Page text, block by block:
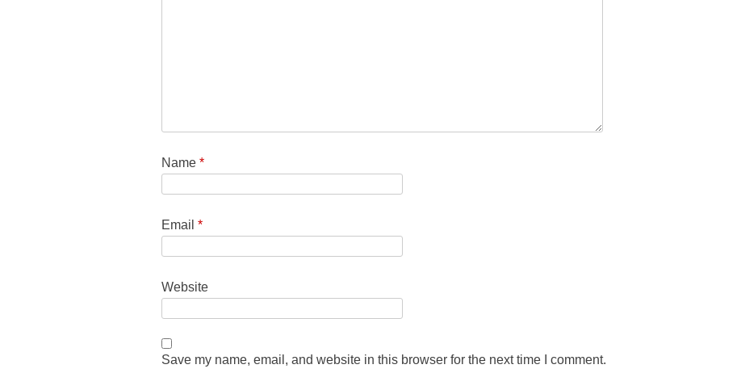
Name*
Email*
Website
Save my name, email, and website in this browser for the next time I comment.